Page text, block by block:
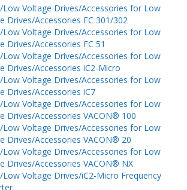
Low Voltage Drives/Accessories for Low
Drives/Accessories FC 301/302
Low Voltage Drives/Accessories for Low
Drives/Accessories FC 51
Low Voltage Drives/Accessories for Low
Drives/Accessories iC2-Micro
Low Voltage Drives/Accessories for Low
Drives/Accessories iC7
Low Voltage Drives/Accessories for Low
Drives/Accessories VACON® 100
Low Voltage Drives/Accessories for Low
Drives/Accessories VACON® 20
Low Voltage Drives/Accessories for Low
Drives/Accessories VACON® NX
Low Voltage Drives/iC2-Micro Frequency